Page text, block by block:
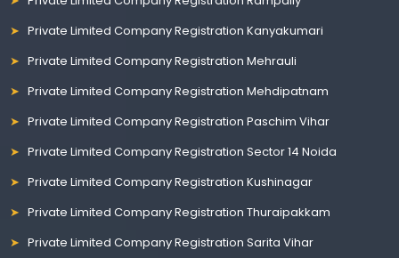
Private Limited Company Registration Kanyakumari
Private Limited Company Registration Mehrauli
Private Limited Company Registration Mehdipatnam
Private Limited Company Registration Paschim Vihar
Private Limited Company Registration Sector 14 Noida
Private Limited Company Registration Kushinagar
Private Limited Company Registration Thuraipakkam
Private Limited Company Registration Sarita Vihar